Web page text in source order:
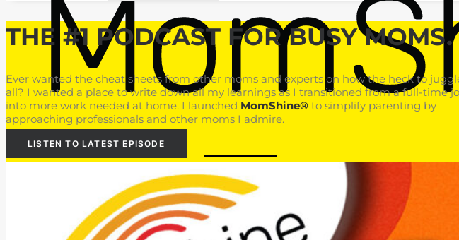
THE #1 PODCAST FOR BUSY MOMS.
Ever wanted the cheat sheets from other moms and experts on how the heck to
all? I wanted a place to write down all my learnings as I transitioned from a full-time
into more work needed at home. I launched MomShine® to simplify parenting by
approaching professionals and other moms I admire.
LISTEN TO LATEST EPISODE